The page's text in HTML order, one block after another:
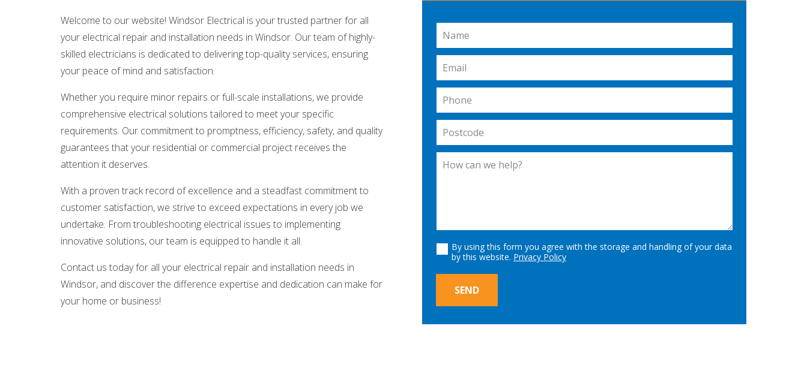
Welcome to our website! Windsor Electrical is your trusted partner for all
your electrical repair and installation needs in Windsor. Our team of highly-
skilled electricians is dedicated to delivering top-quality services, ensuring
your peace of mind and satisfaction.
Whether you require minor repairs or full-scale installations, we provide
comprehensive electrical solutions tailored to meet your specific
requirements. Our commitment to promptness, efficiency, safety, and quality
guarantees that your residential or commercial project receives the
attention it deserves.
With a proven track record of excellence and a steadfast commitment to
customer satisfaction, we strive to exceed expectations in every job we
undertake. From troubleshooting electrical issues to implementing
innovative solutions, our team is equipped to handle it all.
Contact us today for all your electrical repair and installation needs in
Windsor, and discover the difference expertise and dedication can make for
your home or business!
Leave
this
field
blank
By using this form you agree with the storage and handling of your data
by this website. Privacy Policy
SEND